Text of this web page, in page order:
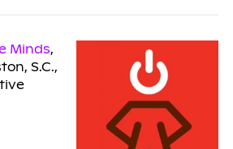
Minds,
S.C.,